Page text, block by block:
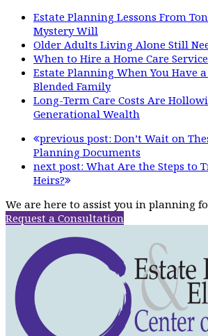
Estate Planning Lessons From
Mystery Will
Older Adults Living Alone Still
When to Hire a Home Care
Estate Planning When You Have
Blended Family
Long-Term Care Costs Are
Generational Wealth
previous post: Don’t Wait on
Planning Documents
next post: What Are the Steps to
Heirs?
We are here to assist you in planning
Request a Consultation